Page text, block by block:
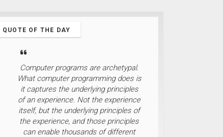
QUOTE OF THE DAY
Computer programs are archetypal.
What computer programming does is
it captures the underlying principles
of an experience. Not the experience
itself, but the underlying principles of
the experience, and those principles
can enable thousands of different